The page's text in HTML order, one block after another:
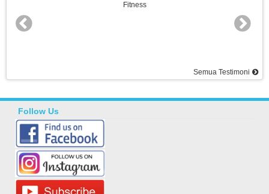
Fitness
Semua Testimoni
Follow Us